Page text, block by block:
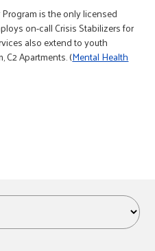
is the only licensed
on-call Crisis Stabilizers for
also extend to youth
C2 Apartments. (Mental Health